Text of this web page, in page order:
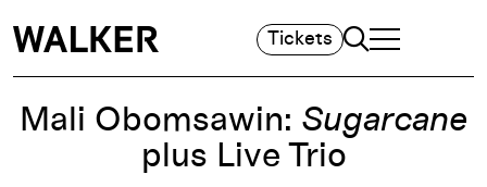
Tickets Search
TOGGLE
MAIN MENU
Mali Obomsawin: Sugarcane
plus Live Trio